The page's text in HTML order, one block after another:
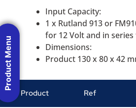
Input Capacity:
1 x Rutland 913 or
for 12 Volt and in
Dimensions:
Product 130 x 80 x 42
Product Ref
Product Menu